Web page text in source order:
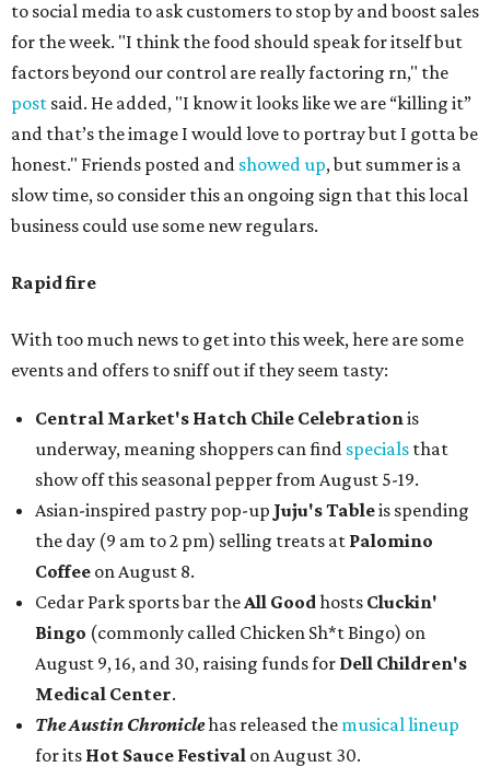
to social media to ask customers to stop by and boost sales
for the week. "I think the food should speak for itself but
factors beyond our control are really factoring rn," the
post said. He added, "I know it looks like we are “killing it”
and that’s the image I would love to portray but I gotta be
honest." Friends posted and showed up, but summer is a
slow time, so consider this an ongoing sign that this local
business could use some new regulars.
Rapid fire
With too much news to get into this week, here are some
events and offers to sniff out if they seem tasty:
Central Market's Hatch Chile Celebrationis
underway, meaning shoppers can find specials that
show off this seasonal pepper from August 5-19.
Asian-inspired pastry pop-up Juju's Tableis spending
the day (9 am to 2 pm) selling treats at Palomino
Coffee on August 8.
Cedar Park sports bar theAll Goodhosts Cluckin'
Bingo (commonly called Chicken Sh*t Bingo) on
August 9, 16, and 30, raising funds for Dell Children's
Medical Center.
The Austin Chroniclehas released the musical lineup
for its Hot Sauce Festival on August 30.